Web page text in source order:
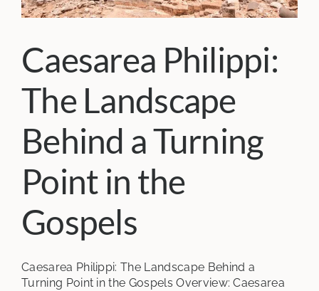
Caesarea Philippi:
The Landscape
Behind a Turning
Point in the
Gospels
Caesarea Philippi: The Landscape Behind a
Turning Point in the Gospels Overview: Caesarea